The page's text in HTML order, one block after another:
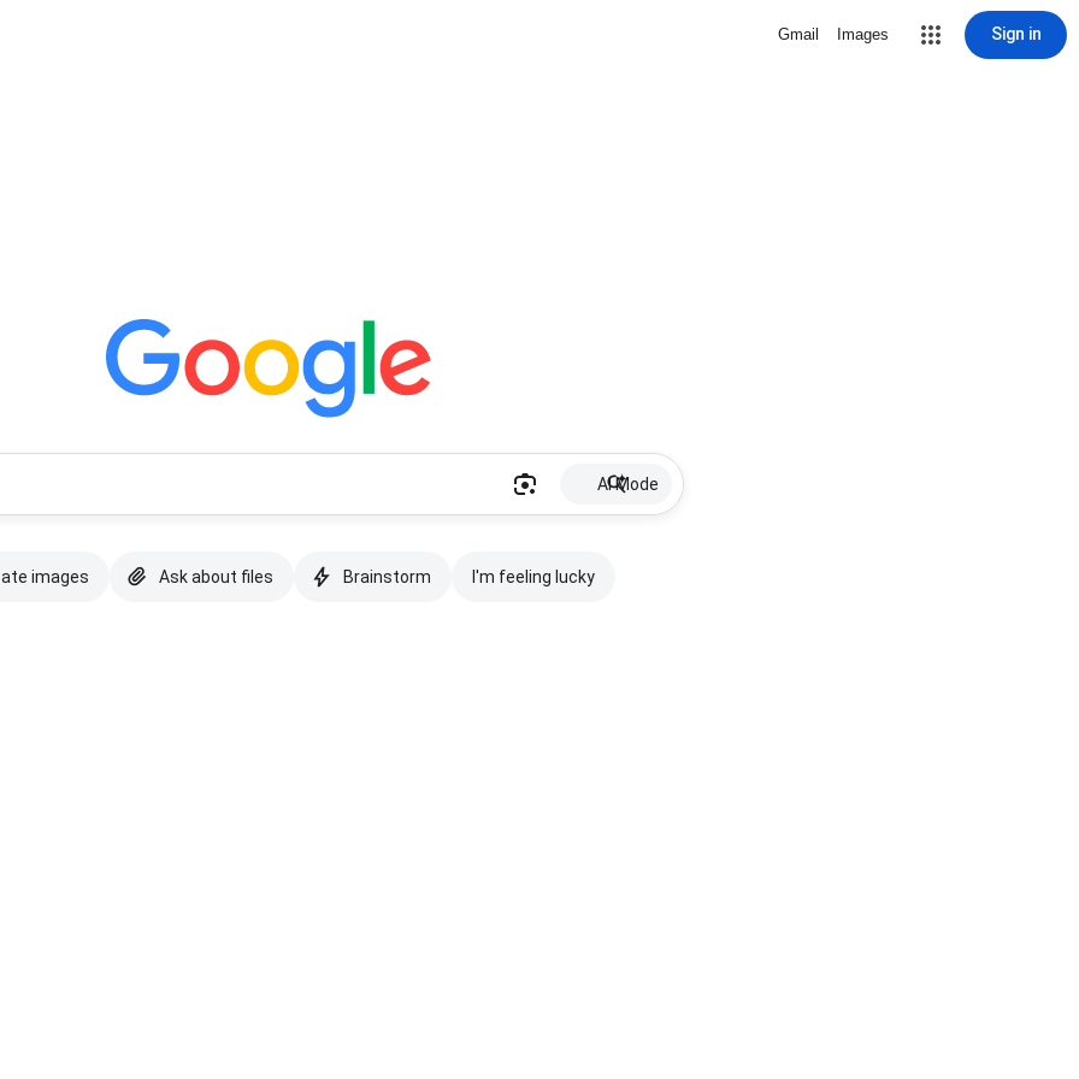
Gmail Images Sign in
AI Mode
images Ask about files Brainstorm I'm feeling lucky